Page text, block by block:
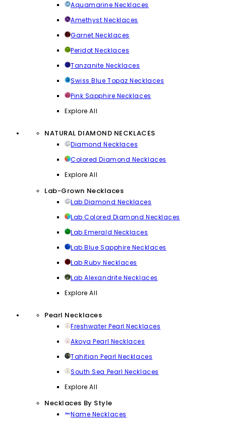
Aquamarine Necklaces
Amethyst Necklaces
Garnet Necklaces
Peridot Necklaces
Tanzanite Necklaces
Swiss Blue Topaz Necklaces
Pink Sapphire Necklaces
Explore All
NATURAL DIAMOND NECKLACES
Diamond Necklaces
Colored Diamond Necklaces
Explore All
Lab-Grown Necklaces
Lab Diamond Necklaces
Lab Colored Diamond Necklaces
Lab Emerald Necklaces
Lab Blue Sapphire Necklaces
Lab Ruby Necklaces
Lab Alexandrite Necklaces
Explore All
Pearl Necklaces
Freshwater Pearl Necklaces
Akoya Pearl Necklaces
Tahitian Pearl Necklaces
South Sea Pearl Necklaces
Explore All
Necklaces By Style
Name Necklaces